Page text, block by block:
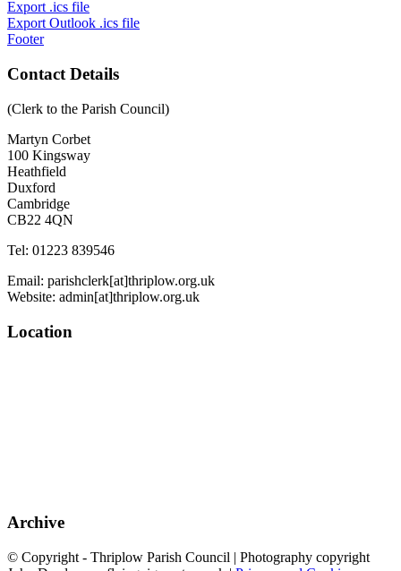
Export .ics file
Export Outlook .ics file
Footer
Contact Details
(Clerk to the Parish Council)
Martyn Corbet
100 Kingsway
Heathfield
Duxford
Cambridge
CB22 4QN
Tel: 01223 839546
Email: parishclerk[at]thriplow.org.uk
Website: admin[at]thriplow.org.uk
Location
Archive
© Copyright - Thriplow Parish Council | Photography copyright